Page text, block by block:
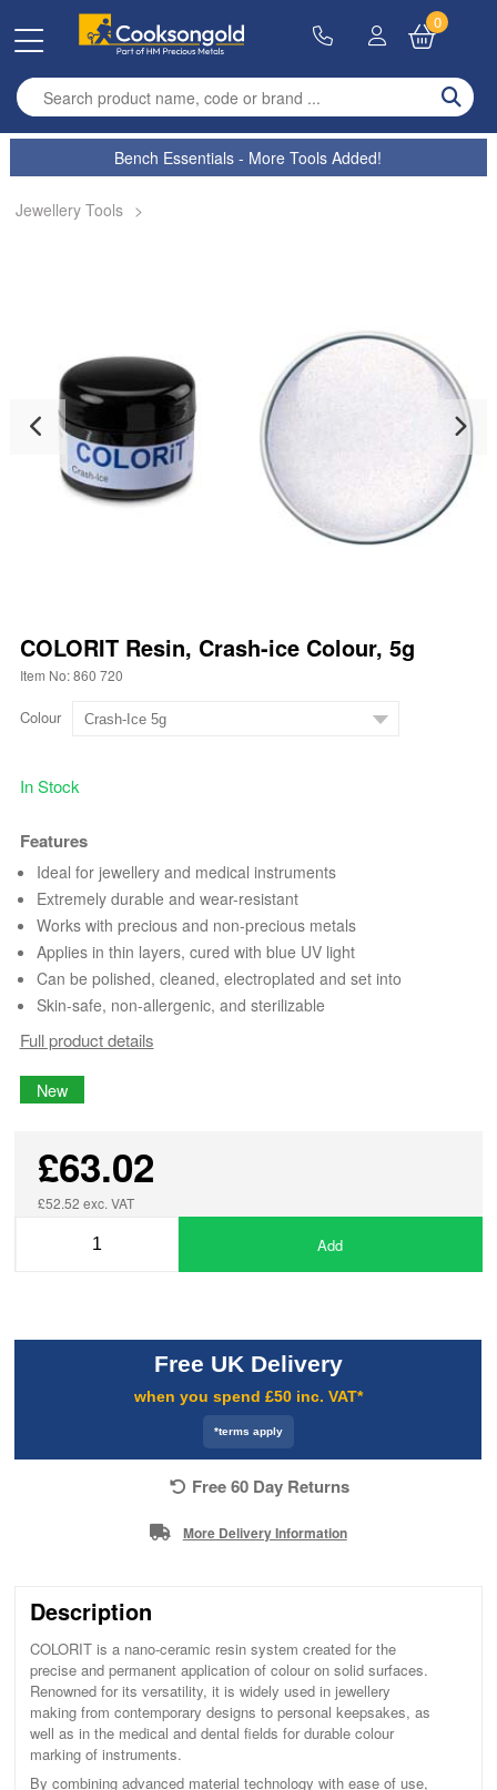
Enter search term
0
Bench Essentials - More Tools Added!
Jewellery Tools >
COLORIT Resin, Crash-ice Colour, 5g
Item No: 860 720
Colour
In Stock
Features
Ideal for jewellery and medical instruments
Extremely durable and wear-resistant
Works with precious and non-precious metals
Applies in thin layers, cured with blue UV light
Can be polished, cleaned, electroplated and set into
Skin-safe, non-allergenic, and sterilizable
Full product details
New
£63.02
£52.52 exc. VAT
Add
Free UK Delivery
when you spend £50 inc. VAT*
*terms apply
Free 60 Day Returns
More Delivery Information
Description
COLORIT is a nano-ceramic resin system created for the
precise and permanent application of colour on solid surfaces.
Renowned for its versatility, it is widely used in jewellery
making from contemporary designs to personal keepsakes, as
well as in the medical and dental fields for durable colour
marking of instruments.
By combining advanced material technology with ease of use,